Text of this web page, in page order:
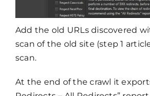
Add the old URLs discovered
scan of the old site (step 1
scan.
At the end of the crawl it